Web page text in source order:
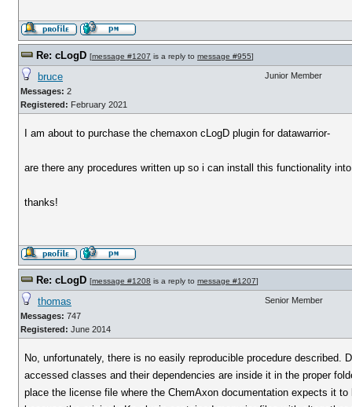
Re: cLogD [message #1207 is a reply to message #955]
bruce
Messages: 2
Registered: February 2021
Junior Member
I am about to purchase the chemaxon cLogD plugin for datawarrior-
are there any procedures written up so i can install this functionality
thanks!
Re: cLogD [message #1208 is a reply to message #1207]
thomas
Messages: 747
Registered: June 2014
Senior Member
No, unfortunately, there is no easily reproducible procedure
accessed classes and their dependencies are inside it in the proper
place the license file where the ChemAxon documentation expects it